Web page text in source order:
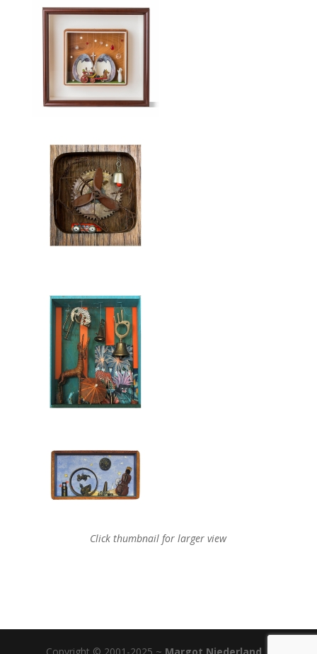
Click thumbnail for larger view